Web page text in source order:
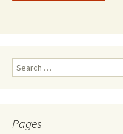
Search
for:
Pages